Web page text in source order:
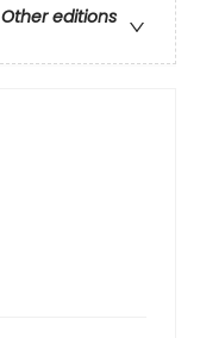
Other editions